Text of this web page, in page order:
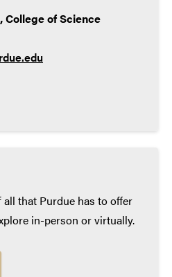
of Science
that Purdue has to offer
in-person or virtually.